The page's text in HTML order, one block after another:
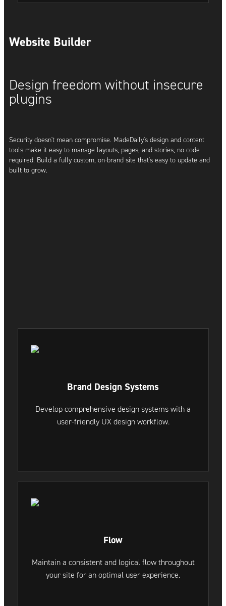
Website Builder
Design freedom without insecure
plugins
Security doesn't mean compromise. MadeDaily's design and content
tools make it easy to manage layouts, pages, and stories, no code
required. Build a fully custom, on-brand site that's easy to update and
built to grow.
Brand Design Systems
Develop comprehensive design systems with a
user-friendly UX design workflow.
Flow
Maintain a consistent and logical flow throughout
your site for an optimal user experience.